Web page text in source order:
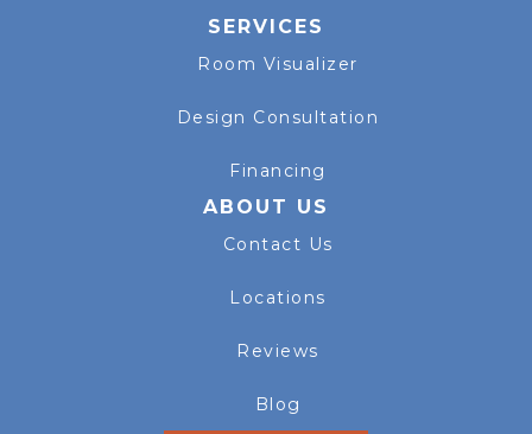
SERVICES
Room Visualizer
Design Consultation
Financing
ABOUT US
Contact Us
Locations
Reviews
Blog